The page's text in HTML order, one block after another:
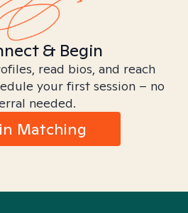
& Begin
read bios, and reach
your first session – no
needed.
Matching